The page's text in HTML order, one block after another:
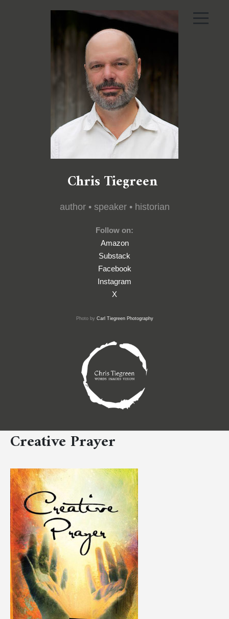
Chris Tiegreen
author • speaker • historian
Follow on:
Amazon
Substack
Facebook
Instagram
X
Photo by Carl Tiegreen Photography
Creative Prayer